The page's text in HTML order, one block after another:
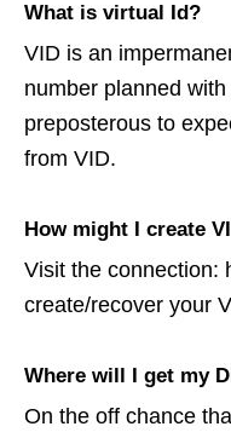
What is virtual Id?
VID is an
number planned
preposterous to
from VID.
How might I create
Visit the connection:
create/recover your
Where will I get my
On the off chance